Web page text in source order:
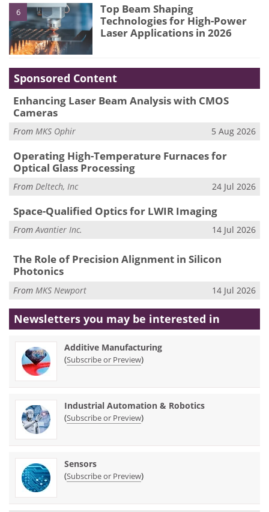
6
Top Beam Shaping
Technologies for High-Power
Laser Applications in 2026
Sponsored Content
Enhancing Laser Beam Analysis with CMOS
Cameras
From MKS Ophir 5 Aug 2026
Operating High-Temperature Furnaces for
Optical Glass Processing
From Deltech, Inc 24 Jul 2026
Space-Qualified Optics for LWIR Imaging
FromAvantier Inc. 14 Jul 2026
The Role of Precision Alignment in Silicon
Photonics
From MKS Newport 14 Jul 2026
Newsletters you may be interested in
Additive Manufacturing
(Subscribe or Preview)
Industrial Automation & Robotics
(Subscribe or Preview)
Sensors
(Subscribe or Preview)